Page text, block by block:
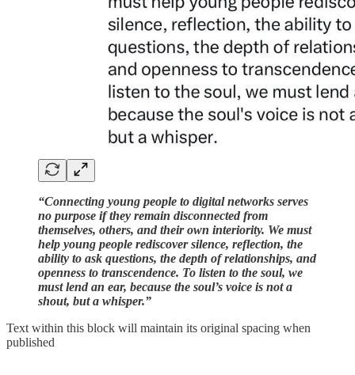
“Connecting young people to digital networks serves
no purpose if they remain disconnected from
themselves, others, and their own interiority. We must
help young people rediscover silence, reflection, the
ability to ask questions, the depth of relationships, and
openness to transcendence. To listen to the soul, we
must lend an ear, because the soul’s voice is not a
shout, but a whisper.”
Text within this block will maintain its original spacing when
published